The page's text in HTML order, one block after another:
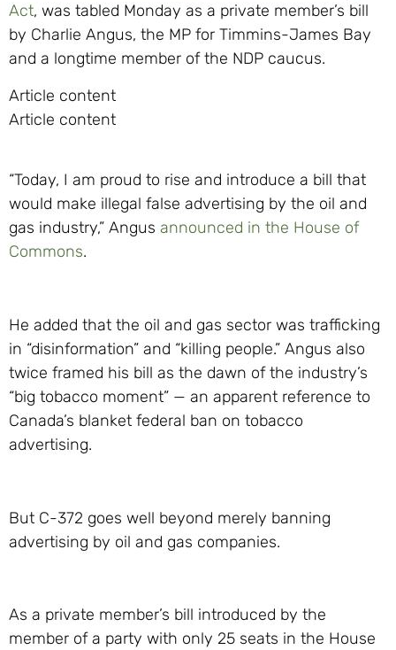
Act, was tabled Monday as a private member’s bill
by Charlie Angus, the MP for Timmins-James Bay
and a longtime member of the NDP caucus.
Article content
Article content
“Today, I am proud to rise and introduce a bill that
would make illegal false advertising by the oil and
gas industry,” Angus announced in the House of
Commons.
He added that the oil and gas sector was trafficking
in “disinformation” and “killing people.” Angus also
twice framed his bill as the dawn of the industry’s
“big tobacco moment” — an apparent reference to
Canada’s blanket federal ban on tobacco
advertising.
But C-372 goes well beyond merely banning
advertising by oil and gas companies.
As a private member’s bill introduced by the
member of a party with only 25 seats in the House